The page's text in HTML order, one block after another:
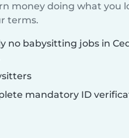
money doing what you
terms.
no babysitting jobs in
mandatory ID